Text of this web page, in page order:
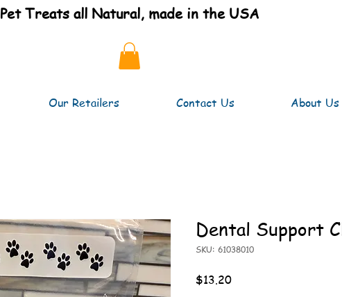
Pet Treats all Natural, made in the USA
Our Retailers Contact Us About Us
Dental Support
SKU: 61038010
$13.20Price